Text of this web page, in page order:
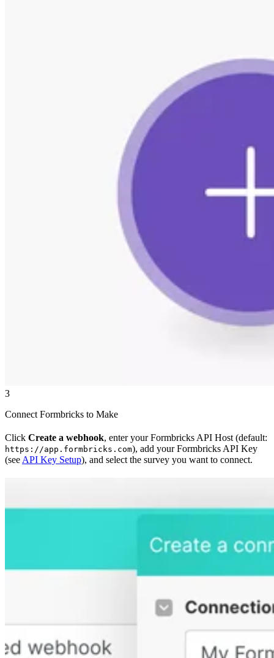
3
Connect Formbricks to Make
Click Create a webhook, enter your Formbricks API Host (default:
https://app.formbricks.com), add your Formbricks API Key
(see API Key Setup), and select the survey you want to connect.